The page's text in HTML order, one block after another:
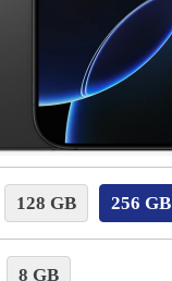
128 GB 256 GB
8 GB